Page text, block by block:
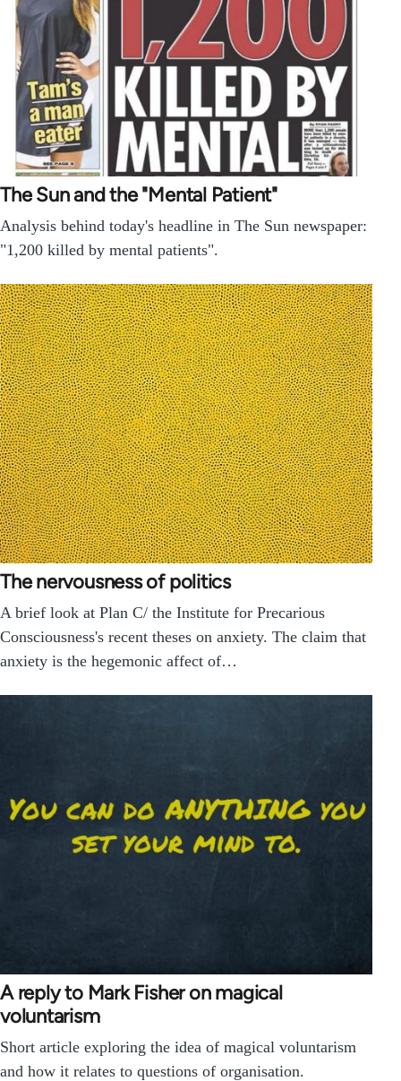
The Sun and the "Mental Patient"
Analysis behind today's headline in The Sun newspaper:
"1,200 killed by mental patients".
The nervousness of politics
A brief look at Plan C/ the Institute for Precarious
Consciousness's recent theses on anxiety. The claim that
anxiety is the hegemonic affect of…
A reply to Mark Fisher on magical
voluntarism
Short article exploring the idea of magical voluntarism
and how it relates to questions of organisation.